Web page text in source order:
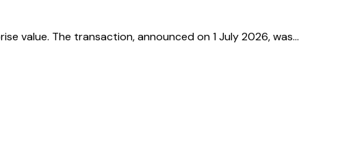
value. The transaction, announced on 1 July 2026, was…